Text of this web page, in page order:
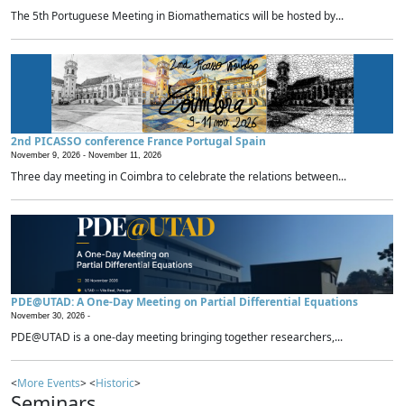
The 5th Portuguese Meeting in Biomathematics will be hosted by...
2nd PICASSO conference France Portugal Spain
November 9, 2026 - November 11, 2026
Three day meeting in Coimbra to celebrate the relations between...
PDE@UTAD: A One-Day Meeting on Partial Differential Equations
November 30, 2026 -
PDE@UTAD is a one-day meeting bringing together researchers,...
<More Events> <Historic>